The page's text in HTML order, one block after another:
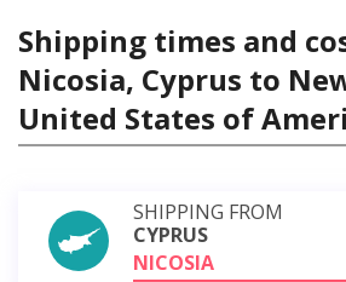
Shipping times and
Nicosia, Cyprus to
United States of
SHIPPING FROM
CYPRUS
NICOSIA